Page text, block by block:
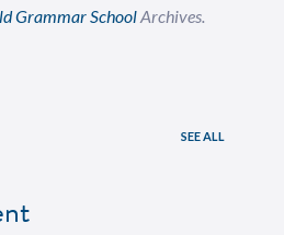
Grammar SchoolArchives.
SEE ALL